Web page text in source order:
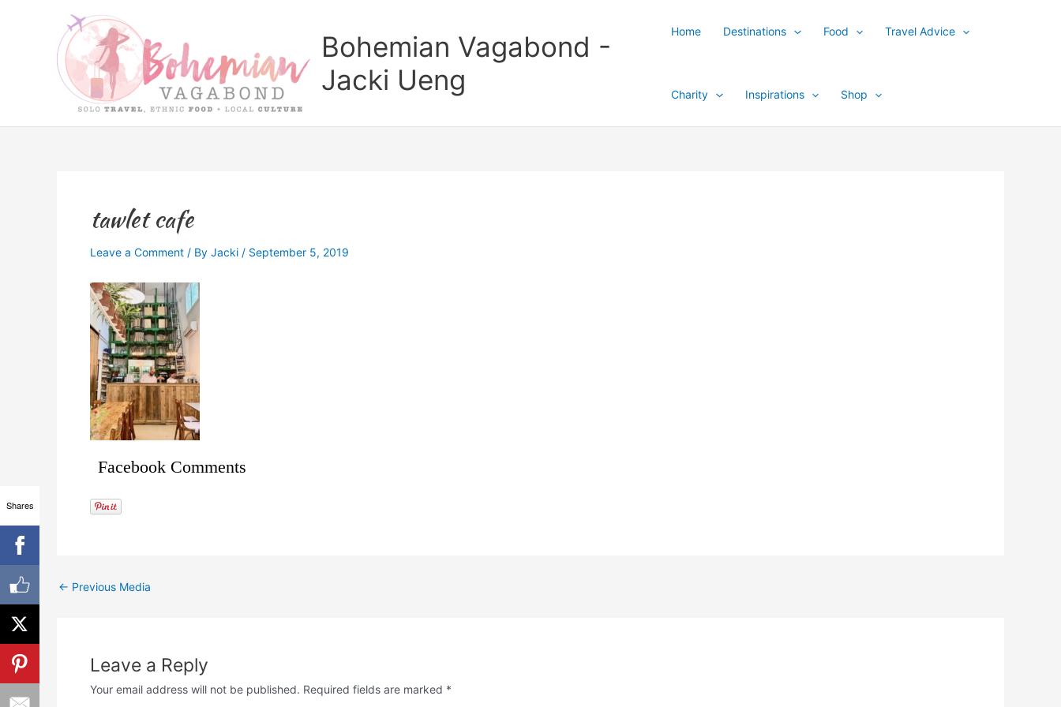
Bohemian Vagabond -
Jacki Ueng
Home Destinations Food Travel Advice
Charity Inspirations Shop
tawlet cafe
Leave a Comment / By Jacki / September 5, 2019
Facebook Comments
← Previous Media
Leave a Reply
Your email address will not be published. Required fields are marked *
Shares